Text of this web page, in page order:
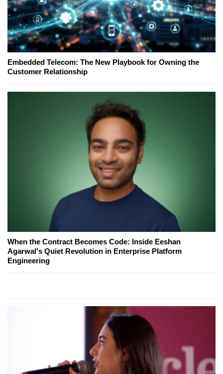
Embedded Telecom: The New Playbook for Owning the
Customer Relationship
When the Contract Becomes Code: Inside Eeshan
Agarwal's Quiet Revolution in Enterprise Platform
Engineering